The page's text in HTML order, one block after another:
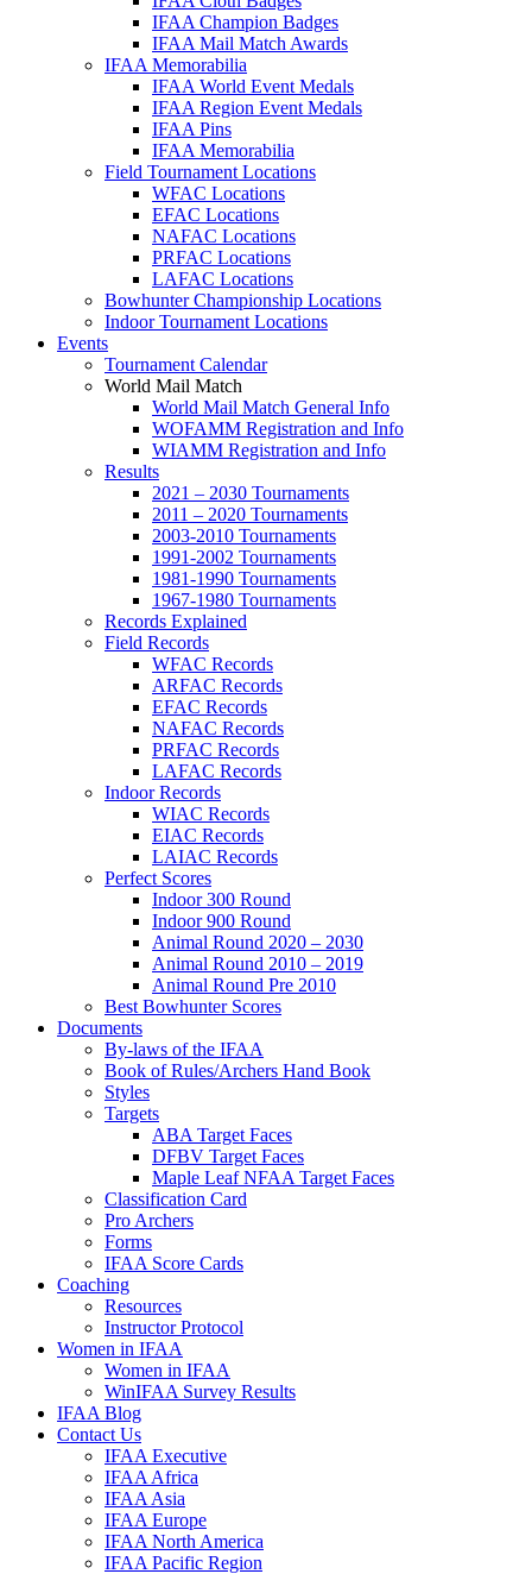
IFAA Champion Badges
IFAA Mail Match Awards
IFAA Memorabilia
IFAA World Event Medals
IFAA Region Event Medals
IFAA Pins
IFAA Memorabilia
Field Tournament Locations
WFAC Locations
EFAC Locations
NAFAC Locations
PRFAC Locations
LAFAC Locations
Bowhunter Championship Locations
Indoor Tournament Locations
Events
Tournament Calendar
World Mail Match
World Mail Match General Info
WOFAMM Registration and Info
WIAMM Registration and Info
Results
2021 – 2030 Tournaments
2011 – 2020 Tournaments
2003-2010 Tournaments
1991-2002 Tournaments
1981-1990 Tournaments
1967-1980 Tournaments
Records Explained
Field Records
WFAC Records
ARFAC Records
EFAC Records
NAFAC Records
PRFAC Records
LAFAC Records
Indoor Records
WIAC Records
EIAC Records
LAIAC Records
Perfect Scores
Indoor 300 Round
Indoor 900 Round
Animal Round 2020 – 2030
Animal Round 2010 – 2019
Animal Round Pre 2010
Best Bowhunter Scores
Documents
By-laws of the IFAA
Book of Rules/Archers Hand Book
Styles
Targets
ABA Target Faces
DFBV Target Faces
Maple Leaf NFAA Target Faces
Classification Card
Pro Archers
Forms
IFAA Score Cards
Coaching
Resources
Instructor Protocol
Women in IFAA
Women in IFAA
WinIFAA Survey Results
IFAA Blog
Contact Us
IFAA Executive
IFAA Africa
IFAA Asia
IFAA Europe
IFAA North America
IFAA Pacific Region